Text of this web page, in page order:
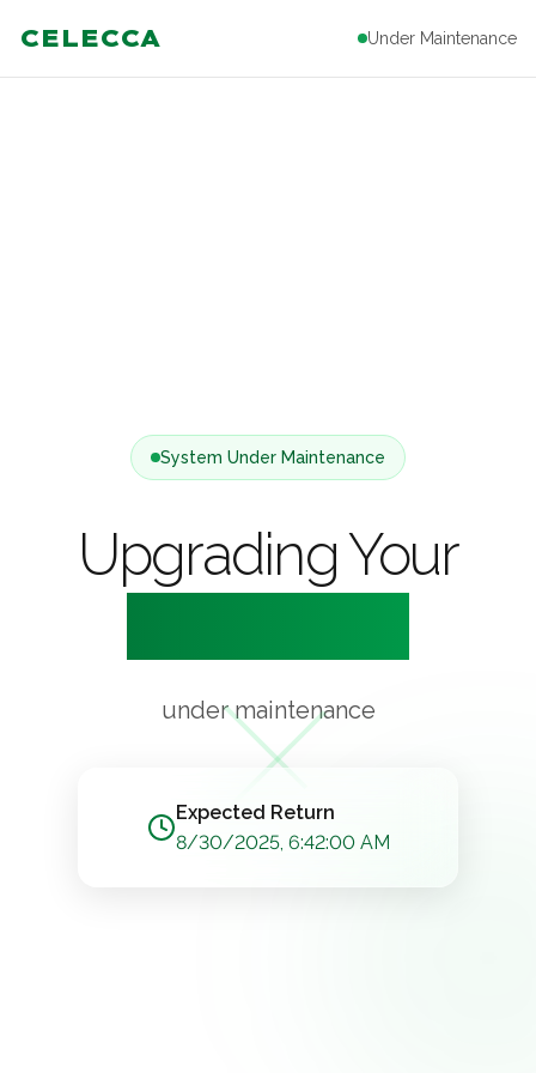
CELECCA Under Maintenance
System Under Maintenance
Upgrading Your
under maintenance
Expected Return
8/30/2025, 6:42:00 AM